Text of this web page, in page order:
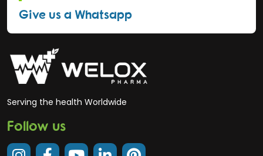
Give us a Whatsapp
Serving the health Worldwide
Follow us